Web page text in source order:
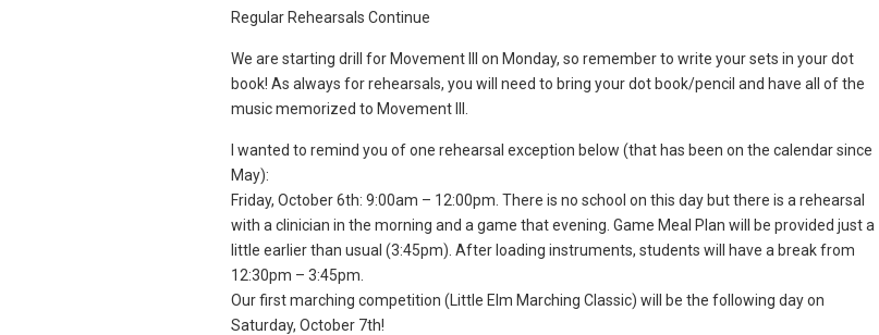
Regular Rehearsals Continue
We are starting drill for Movement III on Monday, so remember to write your sets in your dot
book! As always for rehearsals, you will need to bring your dot book/pencil and have all of the
music memorized to Movement III.
I wanted to remind you of one rehearsal exception below (that has been on the calendar since
May):
Friday, October 6th: 9:00am – 12:00pm. There is no school on this day but there is a rehearsal
with a clinician in the morning and a game that evening. Game Meal Plan will be provided just a
little earlier than usual (3:45pm). After loading instruments, students will have a break from
12:30pm – 3:45pm.
Our first marching competition (Little Elm Marching Classic) will be the following day on
Saturday, October 7th!